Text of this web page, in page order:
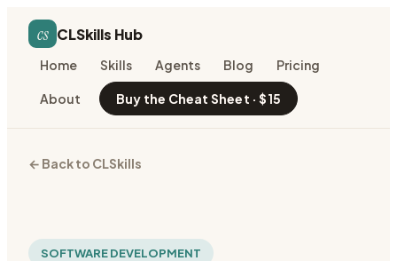
cs CLSkills Hub
Home Skills Agents Blog Pricing
About Buy the Cheat Sheet · $15
← Back to CLSkills
SOFTWARE DEVELOPMENT